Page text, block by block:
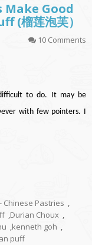
Make Good
(榴莲泡芙）
10 Comments
to do. It may be
with few pointers. I
Chinese Pastries ,
,Durian Choux ,
,kenneth goh ,
puff